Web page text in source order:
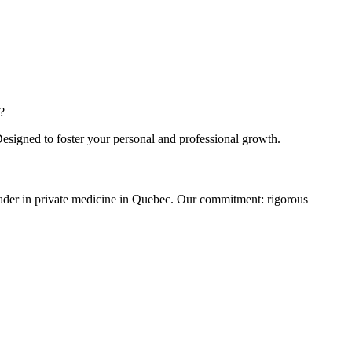
to foster your personal and professional growth.
in private medicine in Quebec. Our commitment: rigorous